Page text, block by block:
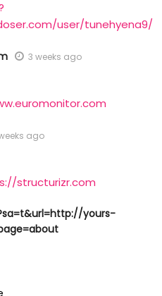
user/tunehyena9/
3 weeks ago
ago
structurizr.com
yours-